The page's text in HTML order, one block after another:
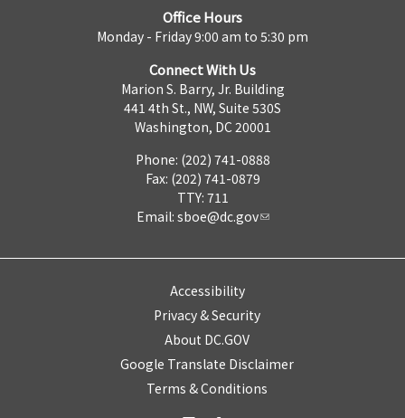
Office Hours
Monday - Friday 9:00 am to 5:30 pm
Connect With Us
Marion S. Barry, Jr. Building
441 4th St., NW, Suite 530S
Washington, DC 20001
Phone: (202) 741-0888
Fax: (202) 741-0879
TTY: 711
Email: sboe@dc.gov
Accessibility
Privacy & Security
About DC.GOV
Google Translate Disclaimer
Terms & Conditions